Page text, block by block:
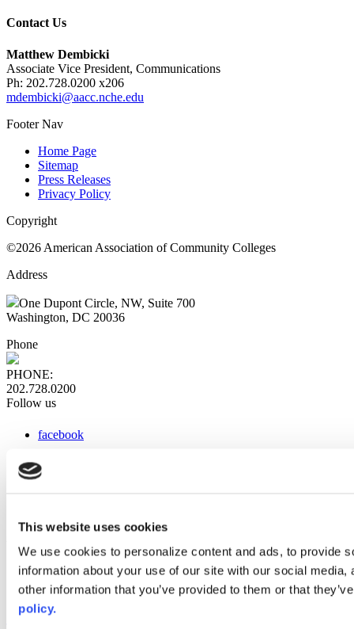
This website uses cookies
We use cookies to personalize content and ads, to provide
information about your use of our site with our social
other information that you’ve provided to them or that
policy.
Contact Us
Matthew Dembicki
Associate Vice President, Communications
Ph: 202.728.0200 x206
mdembicki@aacc.nche.edu
Footer Nav
Home Page
Sitemap
Press Releases
Privacy Policy
Copyright
©2026 American Association of Community Colleges
Address
One Dupont Circle, NW, Suite 700
Washington, DC 20036
Phone
PHONE:
202.728.0200
Follow us
facebook
instagram
Web Links
AACC iHub
Community College Daily
AACC Annual